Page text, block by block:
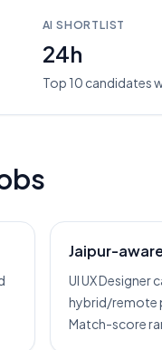
AI SHORTLIST
24h
Top 10 candidates
Jaipur-
UI UX Designer
hybrid/remote
Match-score